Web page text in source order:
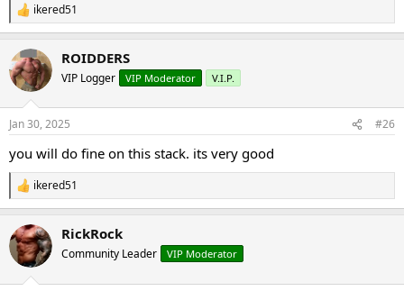
R
e
c
t
i
s
ikered51
ROIDDERS
VIP Logger VIP Moderator V.I.P.
Jan 30, 2025 #26
you will do fine on this stack. its very good
R
e
c
t
i
ikered51
RickRock
Community Leader VIP Moderator